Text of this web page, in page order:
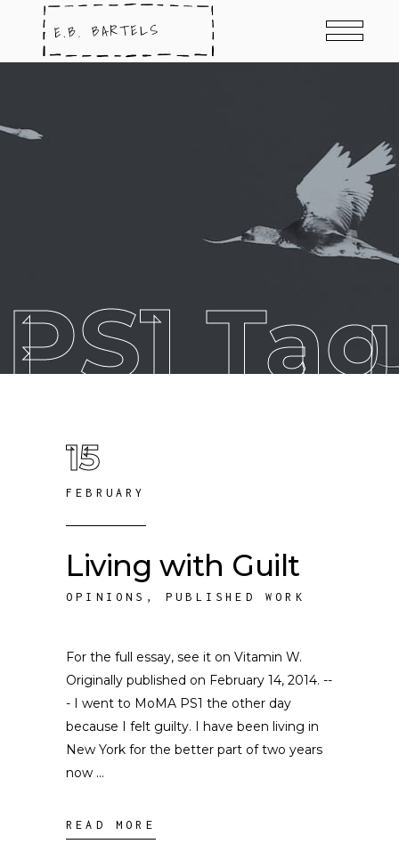
PS1 Tag
15
FEBRUARY
Living with Guilt
OPINIONS ,PUBLISHED WORK
For the full essay, see it on Vitamin W.
Originally published on February 14, 2014. --
- I went to MoMA PS1 the other day
because I felt guilty. I have been living in
New York for the better part of two years
now
READ MORE